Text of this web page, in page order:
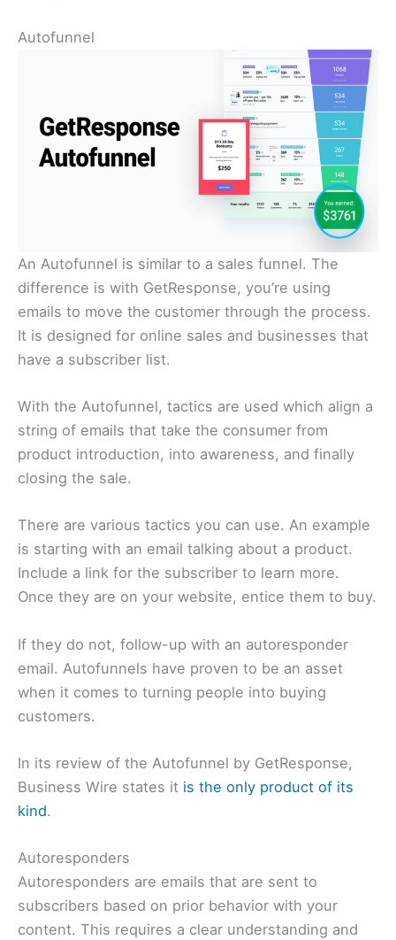
Autofunnel
An Autofunnel is similar to a sales funnel. The
difference is with GetResponse, you’re using
emails to move the customer through the process.
It is designed for online sales and businesses that
have a subscriber list.
With the Autofunnel, tactics are used which align a
string of emails that take the consumer from
product introduction, into awareness, and finally
closing the sale.
There are various tactics you can use. An example
is starting with an email talking about a product.
Include a link for the subscriber to learn more.
Once they are on your website, entice them to buy.
If they do not, follow-up with an autoresponder
email. Autofunnels have proven to be an asset
when it comes to turning people into buying
customers.
In its review of the Autofunnel by GetResponse,
Business Wire states it is the only product of its
kind.
Autoresponders
Autoresponders are emails that are sent to
subscribers based on prior behavior with your
content. This requires a clear understanding and